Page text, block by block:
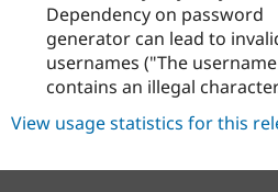
Dependency on password
generator can lead to
usernames ("The username
contains an illegal
View usage statistics for this